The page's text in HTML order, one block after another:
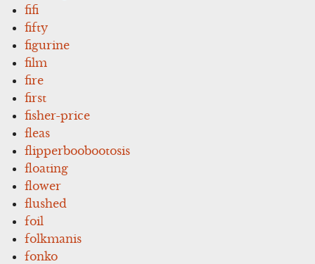
fifi
fifty
figurine
film
fire
first
fisher-price
fleas
flipperboobootosis
floating
flower
flushed
foil
folkmanis
fonko